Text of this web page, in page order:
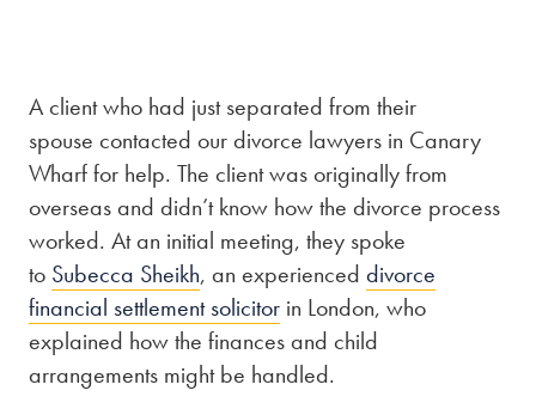
About us
Careers
Stowe Support
Contact
A client who had just separated from their
spouse contacted our divorce lawyers in Canary
Wharf for help. The client was originally from
overseas and didn’t know how the divorce process
worked. At an initial meeting, they spoke
to Subecca Sheikh, an experienced divorce
financial settlement solicitor in London, who
explained how the finances and child
arrangements might be handled.